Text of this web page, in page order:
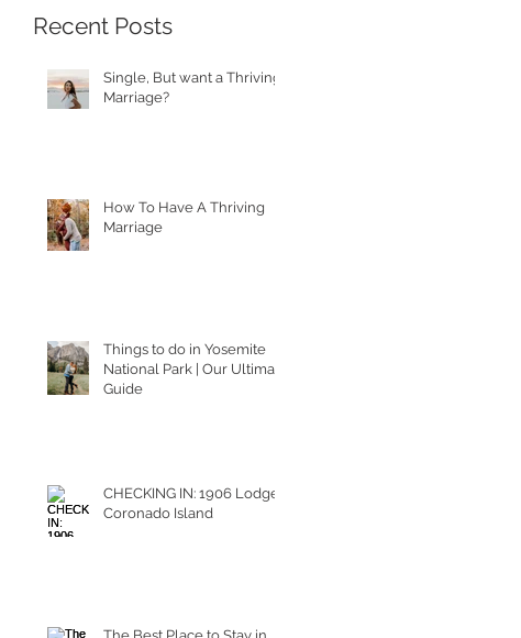
Recent Posts
Single, But want a Thriving
Marriage?
How To Have A Thriving
Marriage
Things to do in Yosemite
National Park | Our Ultimate
Guide
CHECKING IN: 1906 Lodge
Coronado Island